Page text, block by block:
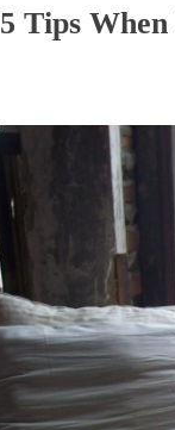
5 Tips